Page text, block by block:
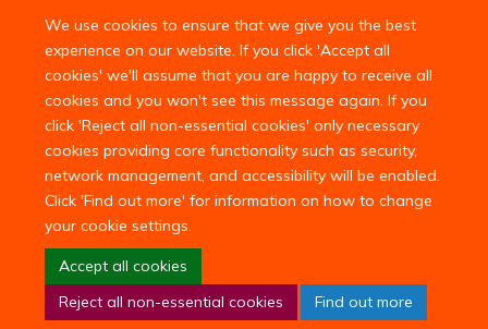
We use cookies to ensure that we give you the best
experience on our website. If you click 'Accept all
cookies' we'll assume that you are happy to receive all
cookies and you won't see this message again. If you
click 'Reject all non-essential cookies' only necessary
cookies providing core functionality such as security,
network management, and accessibility will be enabled.
Click 'Find out more' for information on how to change
your cookie settings.
Accept all cookies
Reject all non-essential cookies
Find out more